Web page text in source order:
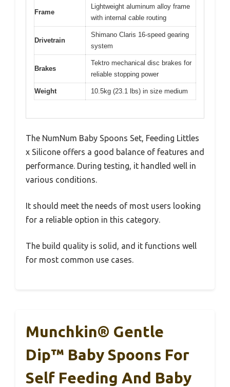
Frame
Lightweight aluminum alloy frame
with internal cable routing
Drivetrain
Shimano Claris 16-speed gearing
system
Brakes
Tektro mechanical disc brakes for
reliable stopping power
Weight 10.5kg (23.1 lbs) in size medium
The NumNum Baby Spoons Set, Feeding Littles
x Silicone offers a good balance of features and
performance. During testing, it handled well in
various conditions.
It should meet the needs of most users looking
for a reliable option in this category.
The build quality is solid, and it functions well
for most common use cases.
Munchkin® Gentle
Dip™ Baby Spoons For
Self Feeding And Baby